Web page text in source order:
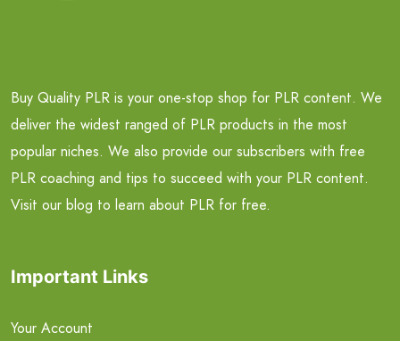
Buy Quality PLR is your one-stop shop for PLR content. We
deliver the widest ranged of PLR products in the most
popular niches. We also provide our subscribers with free
PLR coaching and tips to succeed with your PLR content.
Visit our blog to learn about PLR for free.
Important Links
Your Account